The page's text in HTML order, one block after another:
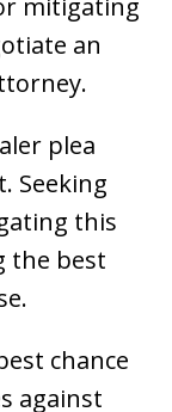
mitigating
an
plea
Seeking
this
the best
chance
against